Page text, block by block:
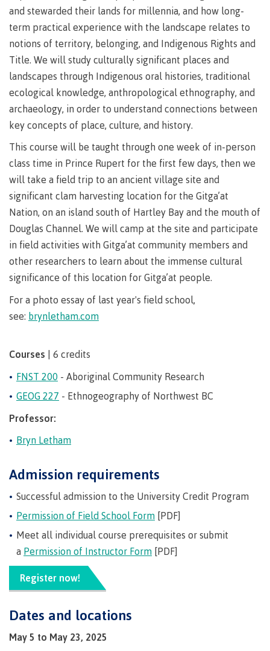
Arts
Business
Health & Social Services
Science
Trades
Information Technology
Explore
Field Schools and Intensives
Freda Diesing School of Northwest Coast Art
International
Degree Partnerships
Discover
Information
Technology
Partnerships
Programs
check
Prior
Learning
Assessment
Language
requirements
Upgrading
domestic-
english-
language-
requirements
(retired)
Language
Proficiency
for program
admissions
Countries
that satisfy
English
language
requirements
domestic-
english-
language-
requirements
English
Language
Proficiency
Requirements
program
Countries
that
satisfy
English
language
requirements
Continuing
Studies
fees &
payments
an
advisor
support
Financial
Health &
wellness
Community
Resources
former
youth in
care
Student
loans
Terms &
responsibilities
BC
student
loan
process
Canada
loan
process
Student
loan
repayment
Terms
&
responsibilities
BC
student
loan
Canada
student
loan
process
Student
loan
repayment
Resources
Financial
Quick
plan
Financial Funding
Money
Store
Conferences
& events
Food
Events
Resources
Self
declaration
FAQs
Financial
Aid
Acknowledgement
of traditional
territories
traditional
territories
Programs
with
Indigenous
focus
Peoples
Principles
Learning
Diesing
School of
Coast Art
&
courses
Field
Schools
First
of
Learning
respect
Representation
at CMTN
Indigenous
Pathways &
Partnerships
Governors
Education
Council
contacts
Workforce
Training
and stewarded their lands for millennia, and how long-
term practical experience with the landscape relates to
notions of territory, belonging, and Indigenous Rights and
Title. We will study culturally significant places and
landscapes through Indigenous oral histories, traditional
ecological knowledge, anthropological ethnography, and
archaeology, in order to understand connections between
key concepts of place, culture, and history.
This course will be taught through one week of in-person
class time in Prince Rupert for the first few days, then we
will take a field trip to an ancient village site and
significant clam harvesting location for the Gitga’at
Nation, on an island south of Hartley Bay and the mouth of
Douglas Channel. We will camp at the site and participate
in field activities with Gitga’at community members and
other researchers to learn about the immense cultural
significance of this location for Gitga’at people.
For a photo essay of last year's field school,
see: brynletham.com
Courses | 6 credits
FNST 200 - Aboriginal Community Research
GEOG 227 - Ethnogeography of Northwest BC
Professor:
Bryn Letham
Admission requirements
Successful admission to the University Credit Program
Permission of Field School Form [PDF]
Meet all individual course prerequisites or submit
a Permission of Instructor Form [PDF]
Register now!
Dates and locations
May 5 to May 23, 2025